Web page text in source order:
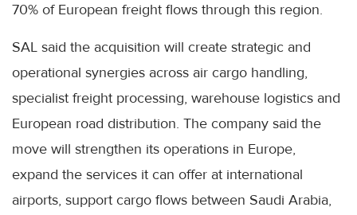
70% of European freight flows through this region.
SAL said the acquisition will create strategic and
operational synergies across air cargo handling,
specialist freight processing, warehouse logistics and
European road distribution. The company said the
move will strengthen its operations in Europe,
expand the services it can offer at international
airports, support cargo flows between Saudi Arabia,